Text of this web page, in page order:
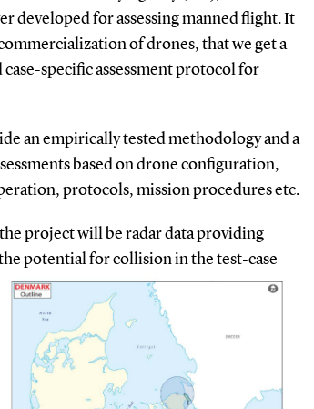
developed for assessing manned flight. It
of drones, that we get a
specific assessment protocol for
an empirically tested methodology and a
ts based on drone configuration,
protocols, mission procedures etc.
project will be radar data providing
potential for collision in the test-case